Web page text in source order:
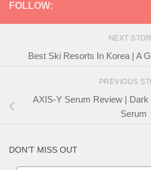
FOLLOW:
NEXT
Best Ski Resorts In Korea | A
PREVIOUS
AXIS-Y Serum Review |
Serum
DON’T MISS OUT